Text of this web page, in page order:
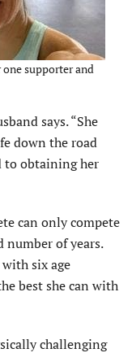
supporter and
says. “She
down the road
to obtaining her
can only compete
of years.
six age
best she can with
challenging